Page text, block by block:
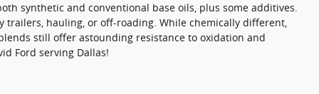
synthetic and conventional base oils, plus some additives.
trailers, hauling, or off-roading. While chemically different,
still offer astounding resistance to oxidation and
Ford serving Dallas!